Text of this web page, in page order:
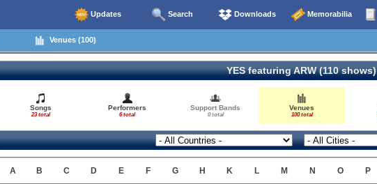
Updates Search Downloads Memorabilia
Venues (100)
YES featuring ARW (110 shows)
Songs
23 total
Performers
6 total
Support Bands
0 total
Venues
100 total
A B C D E F G H K L M N O P